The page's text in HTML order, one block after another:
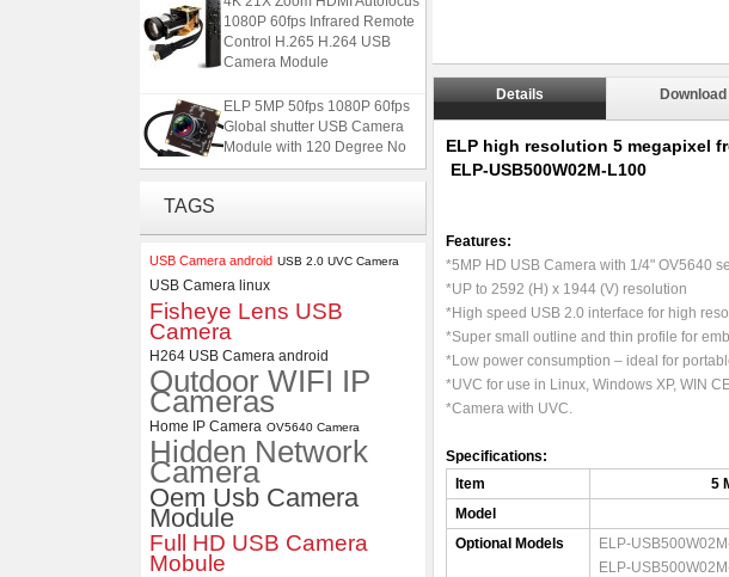
1080P 60fps Infrared Remote
Control H.265 H.264 USB
Camera Module
Global shutter USB Camera
Module with 120 Degree No
Distortion Lens
with M16 2.8mm Lens
Module with 120 degree No
Distortion Lens
TAGS
USB Camera android USB 2.0 UVC Camera
USB Camera linux
Fisheye Lens USB
Camera
H264 USB Camera android
Outdoor WIFI IP
Cameras
Home IP Camera OV5640 Camera
Hidden Network
Camera
Oem Usb Camera
Module
Full HD USB Camera
Mobule
Details Download
ELP high resolution 5 megapixel
ELP-USB500W02M-L100
Features:
*5MP HD USB Camera with 1/4" OV5640
*UP to 2592 (H) x 1944 (V) resolution
*High speed USB 2.0 interface for high
*Super small outline and thin profile for
*Low power consumption – ideal for
*UVC for use in Linux, Windows XP, WIN
*Camera with UVC.
Specifications:
Item
5
Model
Optional Models
ELP-
ELP-